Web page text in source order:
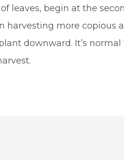
leaves, begin at the
harvesting more copious
downward. It’s normal